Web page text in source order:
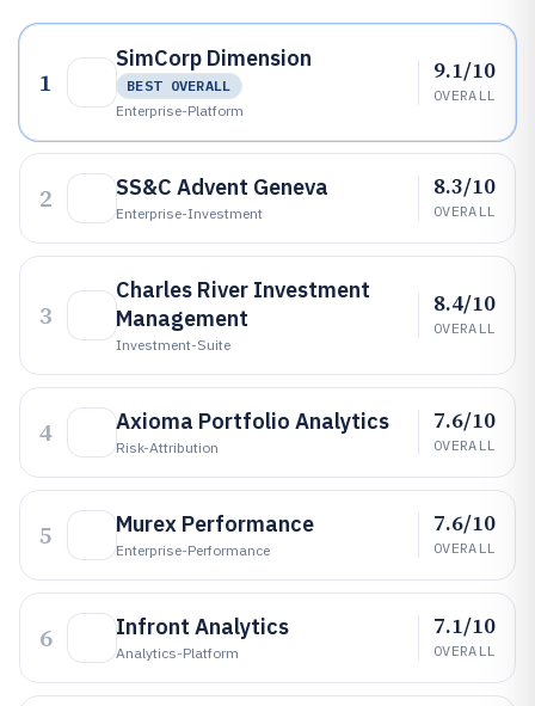
1
SimCorp Dimension
BEST OVERALL
Enterprise-Platform
9.1/10
OVERALL
2 SS&C Advent Geneva
Enterprise-Investment
8.3/10
OVERALL
3
Charles River Investment
Management
Investment-Suite
8.4/10
OVERALL
4 Axioma Portfolio Analytics
Risk-Attribution
7.6/10
OVERALL
5 Murex Performance
Enterprise-Performance
7.6/10
OVERALL
6 Infront Analytics
Analytics-Platform
7.1/10
OVERALL